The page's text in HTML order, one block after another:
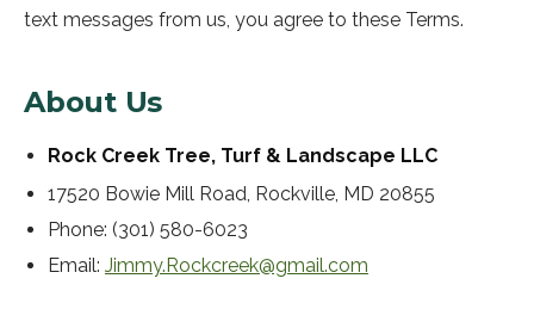
text messages from us, you agree to these Terms.
About Us
Rock Creek Tree, Turf & Landscape LLC
17520 Bowie Mill Road Rockville MD 20855
Phone: (301) 580-6023
Email: Jimmy.Rockcreek@gmail.com